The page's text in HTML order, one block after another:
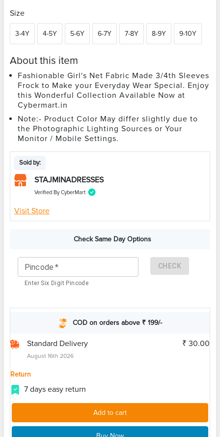
Size
3-4Y 4-5Y 5-6Y 6-7Y 7-8Y 8-9Y 9-10Y
About this item
Fashionable Girl's Net Fabric Made 3/4th Sleeves
Frock to Make your Everyday Wear Special. Enjoy
this Wonderful Collection Available Now at
Cybermart.in
Note:- Product Color May differ slightly due to
the Photographic Lighting Sources or Your
Monitor / Mobile Settings.
Sold by:
STAJMINADRESSES
Verified By CyberMart
Visit Store
Check Same Day Options
Pincode *
Enter Six Digit Pincode
CHECK
COD on orders above ₹ 199/-
Standard Delivery
August 16th 2026
₹ 30.00
Return
7 days easy return
Add to cart